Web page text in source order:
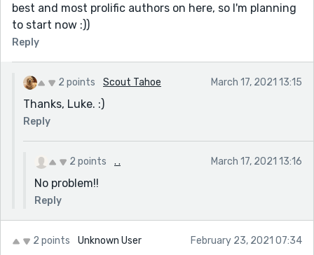
best and most prolific authors on here, so I'm planning
to start now :))
Reply
2 points Scout Tahoe March 17, 2021 13:15
Thanks, Luke. :)
Reply
2 points . . March 17, 2021 13:16
No problem!!
Reply
2 points Unknown User February 23, 2021 07:34